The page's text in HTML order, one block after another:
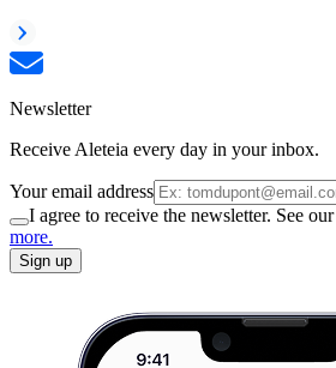
Newsletter
Receive Aleteia every day in your inbox.
Your email address
I agree to receive the newsletter. See our
more.
Sign up